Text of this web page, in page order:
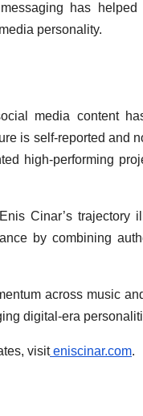
has
personality.
media content
is self-reported and
high-performing
Cinar’s trajectory
by combining
across music
digital-era
visiteniscinar.com.